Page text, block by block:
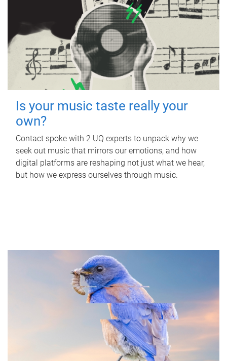
Is your music taste really your
own?
Contact spoke with 2 UQ experts to unpack why we
seek out music that mirrors our emotions, and how
digital platforms are reshaping not just what we hear,
but how we express ourselves through music.